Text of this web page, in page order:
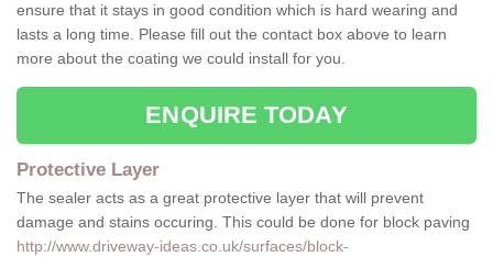
ensure that it stays in good condition which is hard wearing and
lasts a long time. Please fill out the contact box above to learn
more about the coating we could install for you.
ENQUIRE TODAY
Protective Layer
The sealer acts as a great protective layer that will prevent
damage and stains occuring. This could be done for block paving
http://www.driveway-ideas.co.uk/surfaces/block-